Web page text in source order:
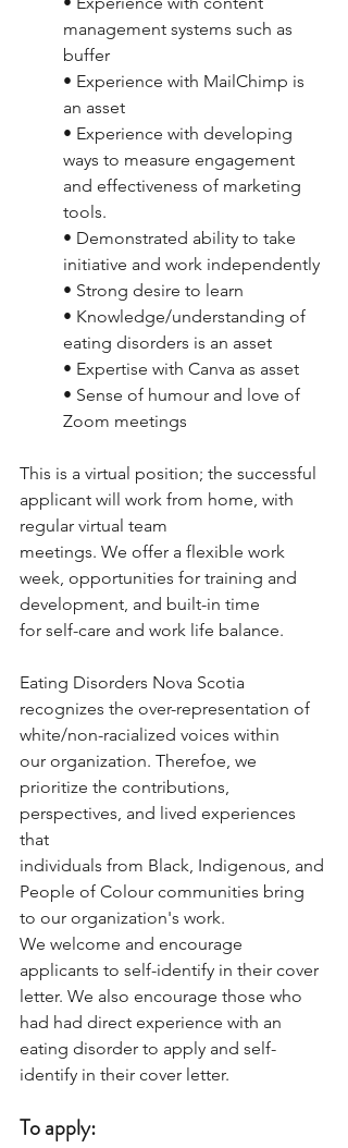
management systems such as
buffer
• Experience with MailChimp is
an asset
• Experience with developing
ways to measure engagement
and effectiveness of marketing
tools.
• Demonstrated ability to take
initiative and work independently
• Strong desire to learn
• Knowledge/understanding of
eating disorders is an asset
• Expertise with Canva as asset
• Sense of humour and love of
Zoom meetings
This is a virtual position; the successful
applicant will work from home, with
regular virtual team
meetings. We offer a flexible work
week, opportunities for training and
development, and built-in time
for self-care and work life balance.
Eating Disorders Nova Scotia
recognizes the over-representation of
white/non-racialized voices within
our organization. Therefoe, we
prioritize the contributions,
perspectives, and lived experiences
that
individuals from Black, Indigenous, and
People of Colour communities bring
to our organization's work.
We welcome and encourage
applicants to self-identify in their cover
letter. We also encourage those who
had had direct experience with an
eating disorder to apply and self-
identify in their cover letter.
To apply: